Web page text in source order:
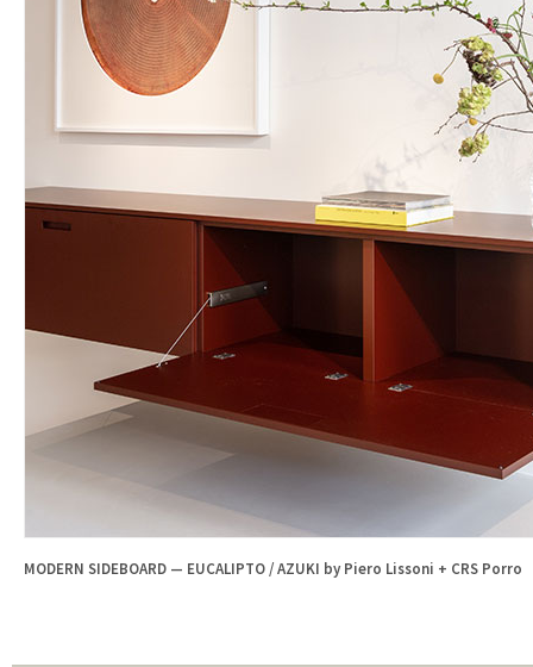
MODERN SIDEBOARD — EUCALIPTO / AZUKI by Piero Lissoni + CRS Porro